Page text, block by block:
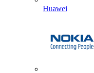
Huawei